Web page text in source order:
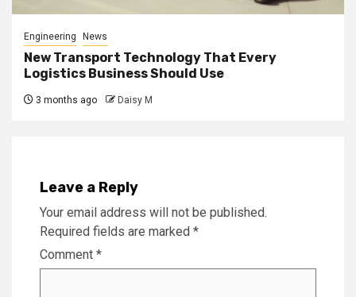
Engineering News
New Transport Technology That Every
Logistics Business Should Use
3 months ago Daisy M
Leave a Reply
Your email address will not be published.
Required fields are marked *
Comment *